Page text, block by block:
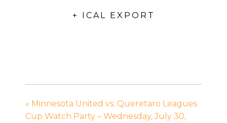
+ ICAL EXPORT
« Minnesota United vs. Queretaro Leagues
Cup Watch Party – Wednesday, July 30,